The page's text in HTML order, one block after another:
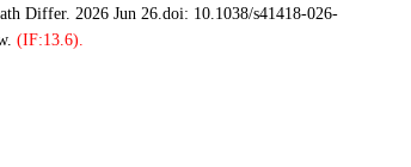
Differ. 2026 Jun 26.doi: 10.1038/s41418-026-
(IF:13.6).